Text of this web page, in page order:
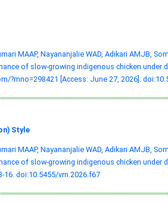
MAAP, Nayananjalie WAD, Adikari AMJB,
of slow-growing indigenous chicken under
?mno=298421 [Access: June 27, 2026].
Style
MAAP, Nayananjalie WAD, Adikari AMJB,
of slow-growing indigenous chicken under
16. doi:10.5455/vrn.2026.f67